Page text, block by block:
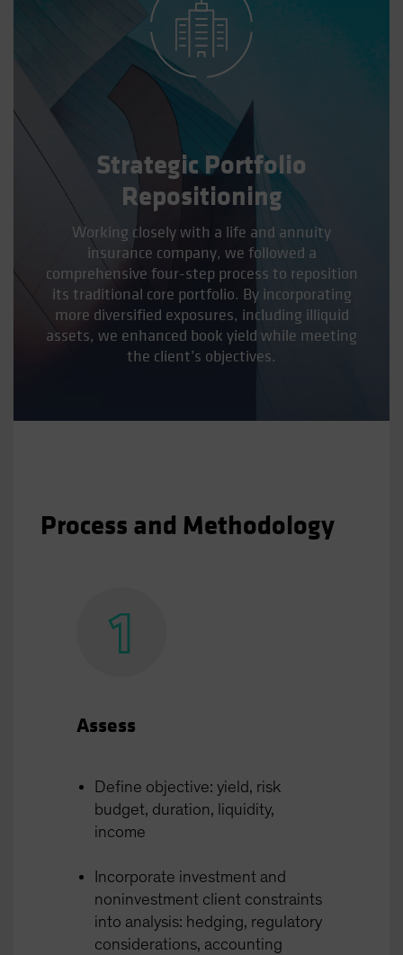
United States (US Citizens)
US (Non-US Citizens/NRC)
Strategic Portfolio
Repositioning
Working closely with a life and annuity
insurance company, we followed a
comprehensive four-step process to reposition
its traditional core portfolio. By incorporating
more diversified exposures, including illiquid
assets, we enhanced book yield while meeting
the client’s objectives.
Process and Methodology
Assess
Define objective: yield, risk
budget, duration, liquidity,
income
Incorporate investment and
noninvestment client constraints
into analysis: hedging, regulatory
considerations, accounting